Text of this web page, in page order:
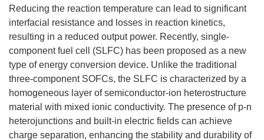
Reducing the reaction temperature can lead to significant
interfacial resistance and losses in reaction kinetics,
resulting in a reduced output power. Recently, single-
component fuel cell (SLFC) has been proposed as a new
type of energy conversion device. Unlike the traditional
three-component SOFCs, the SLFC is characterized by a
homogeneous layer of semiconductor-ion heterostructure
material with mixed ionic conductivity. The presence of p-n
heterojunctions and built-in electric fields can achieve
charge separation, enhancing the stability and durability of